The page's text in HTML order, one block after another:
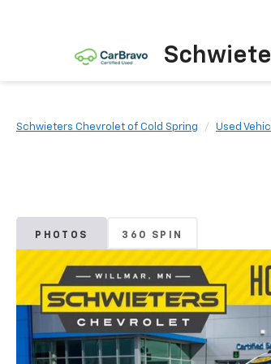
Schwieters Chevrolet of Cold Spring Used
PHOTOS 360 SPIN